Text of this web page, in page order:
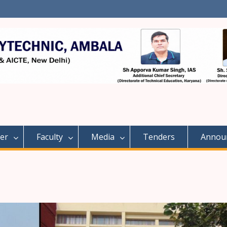
Faculty Media Tenders